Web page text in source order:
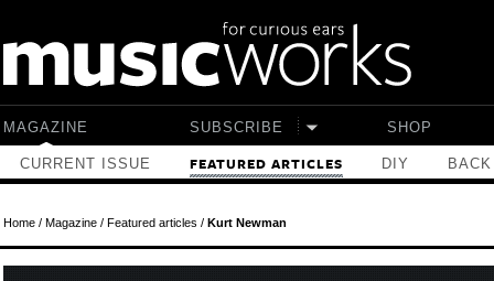
MAGAZINE
CURRENT ISSUE FEATURED ARTICLES DIY
SUBSCRIBE SHOP
Home/ Magazine/ Featured articles / Kurt Newman